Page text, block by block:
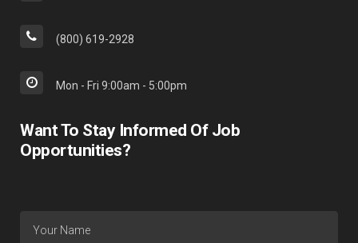
(800) 619-2928
Mon - Fri 9:00am - 5:00pm
Want To Stay Informed Of Job
Opportunities?